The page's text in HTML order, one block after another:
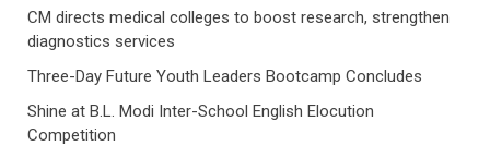
CM directs medical colleges to boost research, strengthen
diagnostics services
Three-Day Future Youth Leaders Bootcamp Concludes
Shine at B.L. Modi Inter-School English Elocution
Competition